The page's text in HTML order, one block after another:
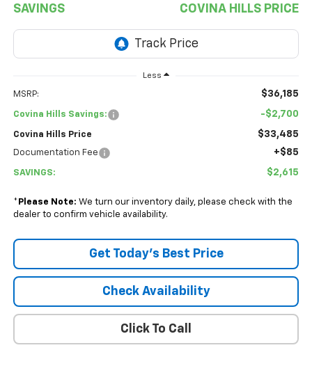
SAVINGS COVINA HILLS PRICE
Less
MSRP: $36,185
Covina Hills Savings: -$2,700
Covina Hills Price $33,485
Documentation Fee +$85
SAVINGS: $2,615
* Please Note: We turn our inventory daily, please check with the
dealer to confirm vehicle availability.
Get Today's Best Price
Check Availability
Click To Call